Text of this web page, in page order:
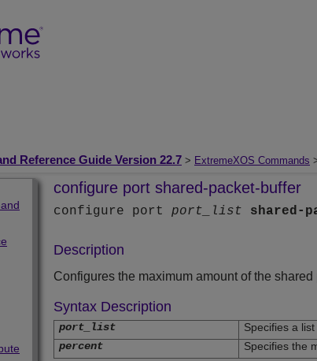
Reference Guide Version 22.7 > ExtremeXOS Commands
configure port shared-packet-buffer
configure port port_list shared-
Description
Configures the maximum amount of the
Syntax Description
port_list
Specifies a
percent
Specifies the